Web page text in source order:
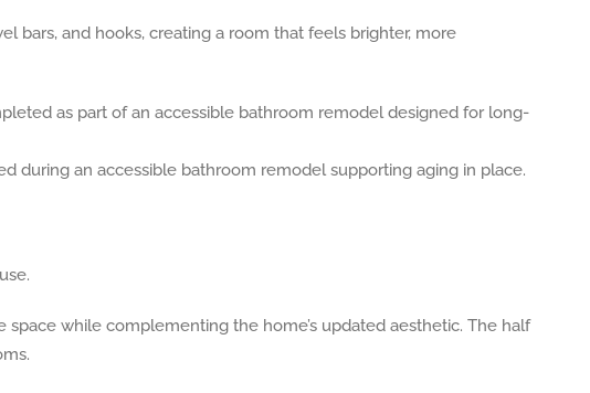
bars, and hooks, creating a room that feels brighter, more
while complementing the home’s updated aesthetic. The half